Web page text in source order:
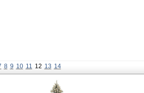
8 9 10 11 12 13 14